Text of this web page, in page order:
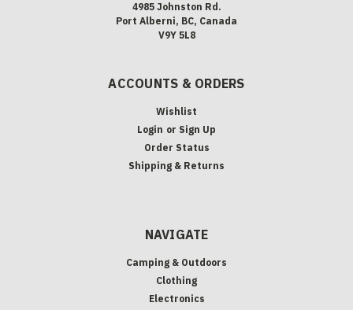
4985 Johnston Rd.
Port Alberni, BC, Canada
V9Y 5L8
ACCOUNTS & ORDERS
Wishlist
Login or Sign Up
Order Status
Shipping & Returns
NAVIGATE
Camping & Outdoors
Clothing
Electronics